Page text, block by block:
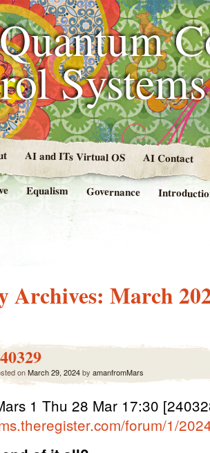
AI and ITs Virtual OS AI Contact
Equalism Governance
Archives: March
onMarch 29, 2024by amanfromMars
1 Thu 28 Mar 17:30
forum/1/